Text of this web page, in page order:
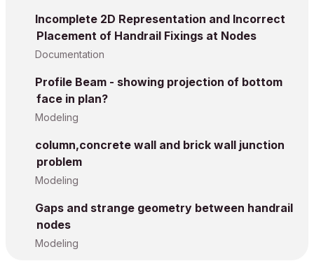
Incomplete 2D Representation and Incorrect
Placement of Handrail Fixings at Nodes
Documentation
Profile Beam - showing projection of bottom
face in plan?
Modeling
column,concrete wall and brick wall junction
problem
Modeling
Gaps and strange geometry between handrail
nodes
Modeling